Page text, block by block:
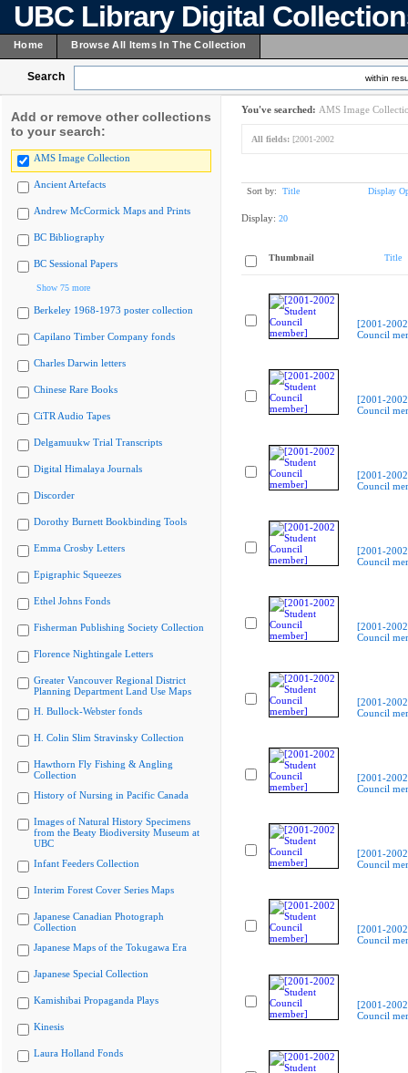
UBC Library Digital
Home Browse All Items In The Collection
Search within
Add or remove other collections
to your search:
AMS Image Collection
Ancient Artefacts
Andrew McCormick Maps and Prints
BC Bibliography
BC Sessional Papers
Show 75 more
Berkeley 1968-1973 poster collection
Capilano Timber Company fonds
Charles Darwin letters
Chinese Rare Books
CiTR Audio Tapes
Delgamuukw Trial Transcripts
Digital Himalaya Journals
Discorder
Dorothy Burnett Bookbinding Tools
Emma Crosby Letters
Epigraphic Squeezes
Ethel Johns Fonds
Fisherman Publishing Society Collection
Florence Nightingale Letters
Greater Vancouver Regional District
Planning Department Land Use Maps
H. Bullock-Webster fonds
H. Colin Slim Stravinsky Collection
Hawthorn Fly Fishing & Angling
Collection
History of Nursing in Pacific Canada
Images of Natural History Specimens
from the Beaty Biodiversity Museum at
UBC
Infant Feeders Collection
Interim Forest Cover Series Maps
Japanese Canadian Photograph
Collection
Japanese Maps of the Tokugawa Era
Japanese Special Collection
Kamishibai Propaganda Plays
Kinesis
Laura Holland Fonds
You've searched: AMS Image
All fields: [2001-2002
Sort by: Title Display
Display: 20
Thumbnail Title
[2001-
Council
[2001-
Council
[2001-
Council
[2001-
Council
[2001-
Council
[2001-
Council
[2001-
Council
[2001-
Council
[2001-
Council
[2001-
Council